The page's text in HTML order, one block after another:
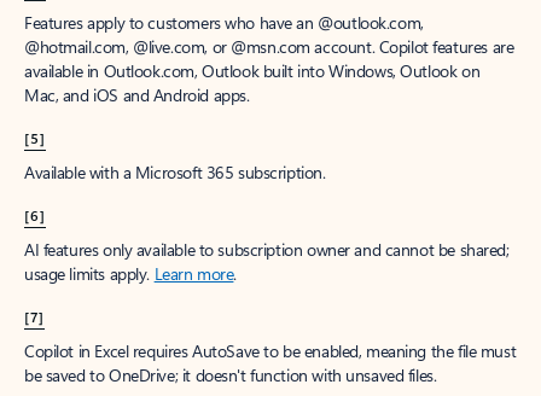
Features apply to customers who have an @outlook.com,
@hotmail.com, @live.com, or @msn.com account. Copilot features are
available in Outlook.com, Outlook built into Windows, Outlook on
Mac, and iOS and Android apps.
[5]
Available with a Microsoft 365 subscription.
[6]
AI features only available to subscription owner and cannot be shared;
usage limits apply. Learn more.
[7]
Copilot in Excel requires AutoSave to be enabled, meaning the file must
be saved to OneDrive; it doesn't function with unsaved files.